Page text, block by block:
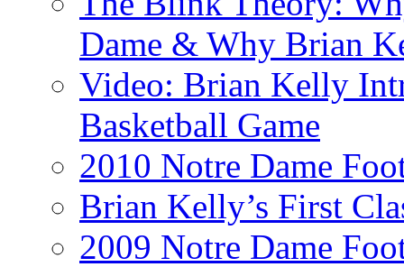
Dame & Why Brian
Video: Brian Kelly
Basketball Game
2010 Notre Dame
Brian Kelly’s First
2009 Notre Dame